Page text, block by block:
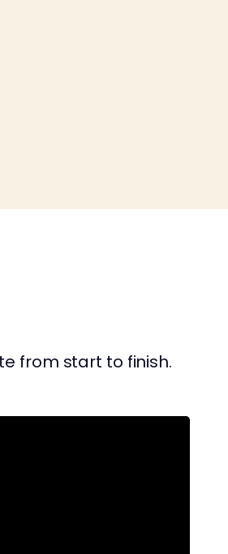
from start to finish.